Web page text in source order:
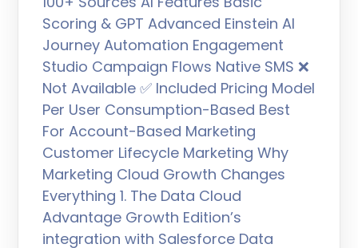
Scoring & GPT Advanced Einstein AI
Journey Automation Engagement
Studio Campaign Flows Native SMS ❌
Not Available ✅ Included Pricing Model
Per User Consumption-Based Best
For Account-Based Marketing
Customer Lifecycle Marketing Why
Marketing Cloud Growth Changes
Everything 1. The Data Cloud
Advantage Growth Edition’s
integration with Salesforce Data